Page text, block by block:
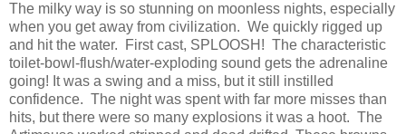
The milky way is so stunning on moonless nights, especially
when you get away from civilization. We quickly rigged up
and hit the water. First cast, SPLOOSH! The characteristic
toilet-bowl-flush/water-exploding sound gets the adrenaline
going! It was a swing and a miss, but it still instilled
confidence. The night was spent with far more misses than
hits, but there were so many explosions it was a hoot. The